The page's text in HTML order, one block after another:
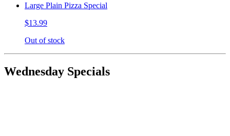
Large Plain Pizza Special
$13.99
Out of stock
Wednesday Specials